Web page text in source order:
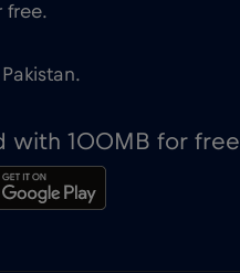
free.
with 100MB for free